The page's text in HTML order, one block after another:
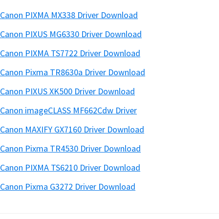
Canon PIXMA MX338 Driver Download
Canon PIXUS MG6330 Driver Download
Canon PIXMA TS7722 Driver Download
Canon Pixma TR8630a Driver Download
Canon PIXUS XK500 Driver Download
Canon imageCLASS MF662Cdw Driver
Canon MAXIFY GX7160 Driver Download
Canon Pixma TR4530 Driver Download
Canon PIXMA TS6210 Driver Download
Canon Pixma G3272 Driver Download